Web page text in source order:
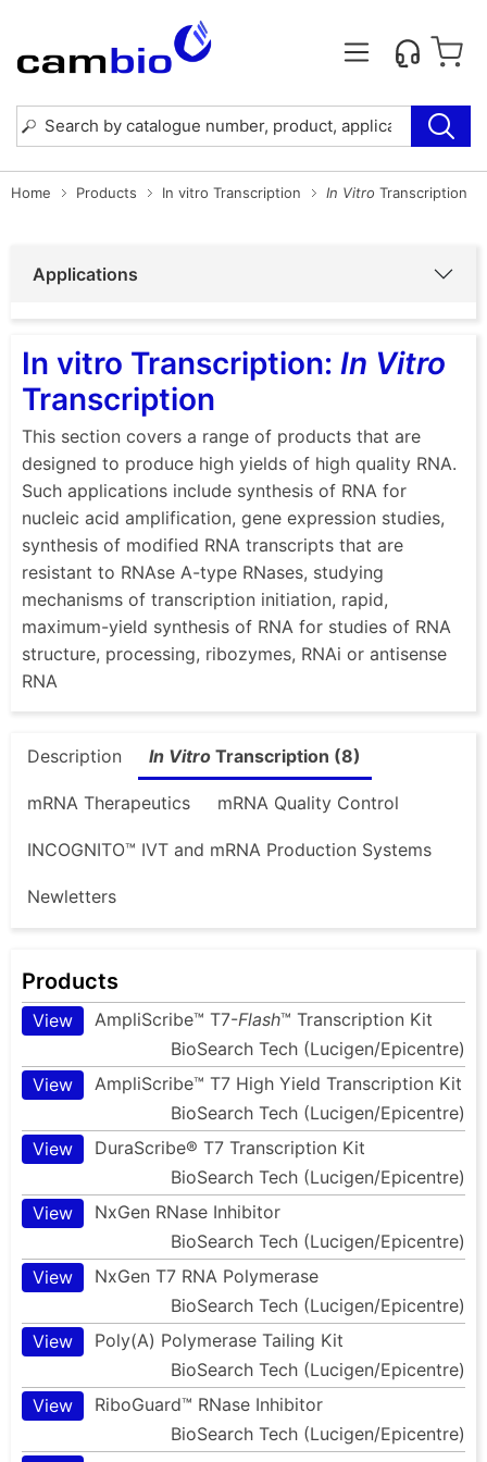
Home Products In vitro Transcription In Vitro Transcription
Applications
In vitro Transcription: In Vitro
Transcription
This section covers a range of products that are
designed to produce high yields of high quality RNA.
Such applications include synthesis of RNA for
nucleic acid amplification, gene expression studies,
synthesis of modified RNA transcripts that are
resistant to RNAse A-type RNases, studying
mechanisms of transcription initiation, rapid,
maximum-yield synthesis of RNA for studies of RNA
structure, processing, ribozymes, RNAi or antisense
RNA
Description In Vitro Transcription (8)
mRNA Therapeutics mRNA Quality Control
INCOGNITO™ IVT and mRNA Production Systems
Newletters
Products
View AmpliScribe™ T7-Flash™ Transcription Kit
BioSearch Tech (Lucigen/Epicentre)
View
AmpliScribe™ T7 High Yield Transcription Kit
BioSearch Tech (Lucigen/Epicentre)
View
DuraScribe® T7 Transcription Kit
BioSearch Tech (Lucigen/Epicentre)
View
NxGen RNase Inhibitor
BioSearch Tech (Lucigen/Epicentre)
View
NxGen T7 RNA Polymerase
BioSearch Tech (Lucigen/Epicentre)
View
Poly(A) Polymerase Tailing Kit
BioSearch Tech (Lucigen/Epicentre)
View
RiboGuard™ RNase Inhibitor
BioSearch Tech (Lucigen/Epicentre)